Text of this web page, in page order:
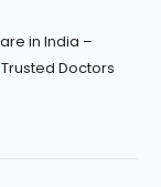
in India –
Doctors